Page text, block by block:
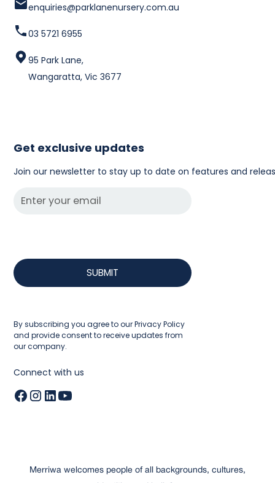
enquiries@parklanenursery.com.au
03 5721 6955
95 Park Lane,
Wangaratta, Vic 3677
Get exclusive updates
Join our newsletter to stay up to date on features and
By subscribing you agree to ourPrivacy Policy
and provide consent to receive updates from
our company.
Connect with us
Merriwa welcomes people of all backgrounds, cultures,